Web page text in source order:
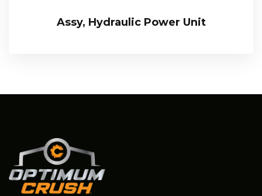
Assy, Hydraulic Power Unit